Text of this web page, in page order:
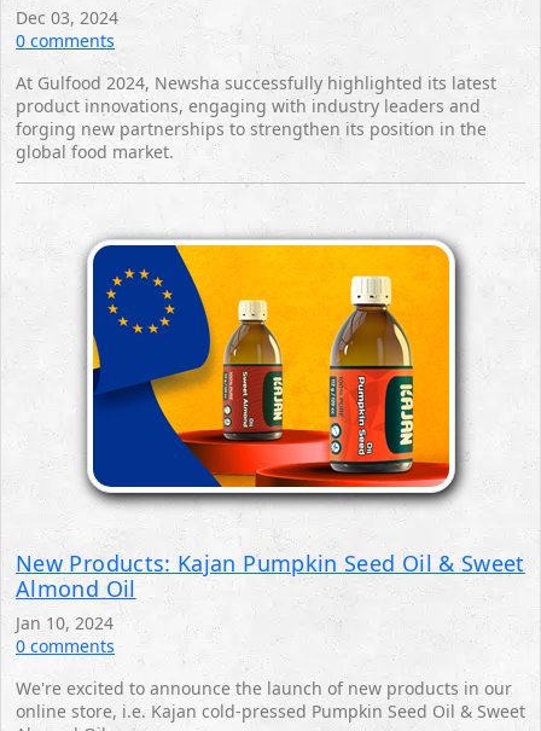
Dec 03, 2024
0 comments
At Gulfood 2024, Newsha successfully highlighted its latest
product innovations, engaging with industry leaders and
forging new partnerships to strengthen its position in the
global food market.
New Products: Kajan Pumpkin Seed Oil & Sweet
Almond Oil
Jan 10, 2024
0 comments
We're excited to announce the launch of new products in our
online store, i.e. Kajan cold-pressed Pumpkin Seed Oil & Sweet